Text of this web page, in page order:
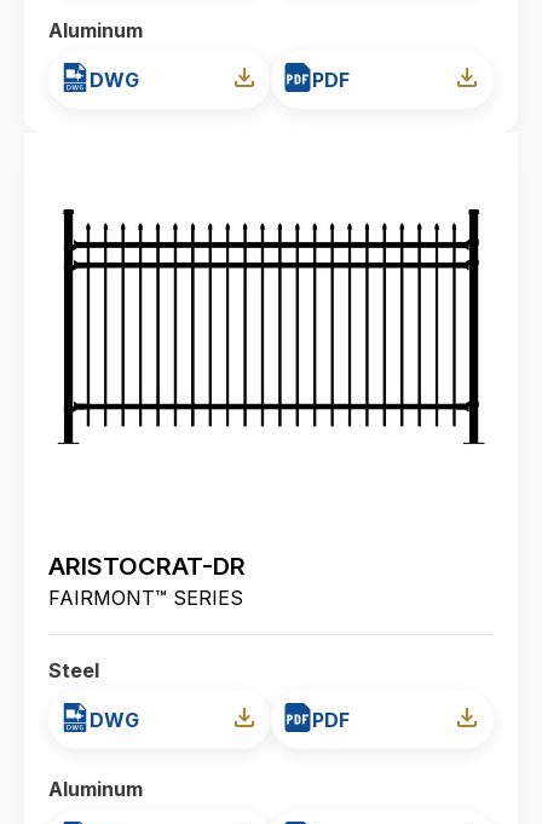
Aluminum
DWG PDF
ARISTOCRAT-DR
FAIRMONT™ SERIES
Steel
DWG PDF
Aluminum